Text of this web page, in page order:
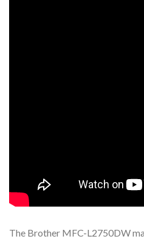
The Brother MFC-L2750DW